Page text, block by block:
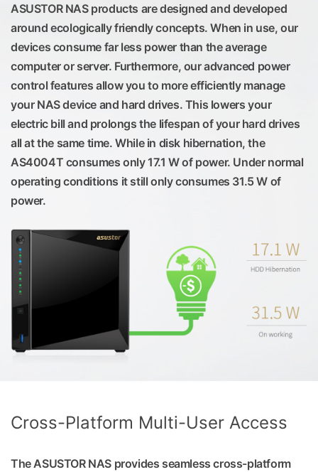
ASUSTOR NAS products are designed and developed
around ecologically friendly concepts. When in use, our
devices consume far less power than the average
computer or server. Furthermore, our advanced power
control features allow you to more efficiently manage
your NAS device and hard drives. This lowers your
electric bill and prolongs the lifespan of your hard drives
all at the same time. While in disk hibernation, the
AS4004T consumes only 17.1 W of power. Under normal
operating conditions it still only consumes 31.5 W of
power.
Cross-Platform Multi-User Access
The ASUSTOR NAS provides seamless cross-platform